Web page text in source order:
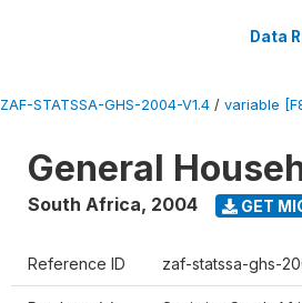
Data
ZAF-STATSSA-GHS-2004-V1.4 / variable
General
South Africa, 2004 GET
Reference ID zaf-statssa-ghs-